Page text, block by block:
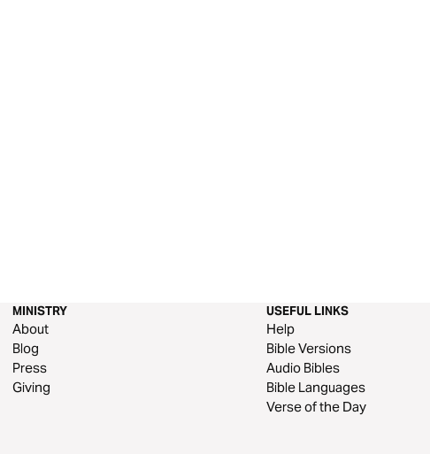
MINISTRY
About
Blog
Press
Giving
USEFUL LINKS
Help
Bible Versions
Audio Bibles
Bible Languages
Verse of the Day